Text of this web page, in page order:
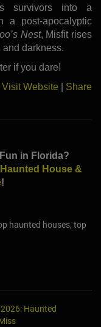
survivors into a
a post-apocalyptic
Nest, Misfit rises
darkness.
if you dare!
Visit Website
Share
in Florida?
House &
!
haunted houses, top
Haunted